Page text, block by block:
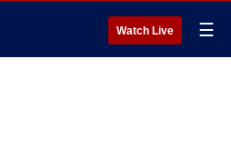
Watch Live ☰